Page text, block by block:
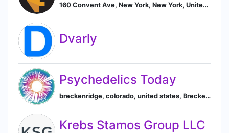
160 Convent Ave, New York, New York, United States, 10031, New York, New York, United States
Dvarly
Psychedelics Today
breckenridge, colorado, united states, Breckenridge, Colorado, United States
Krebs Stamos Group LLC